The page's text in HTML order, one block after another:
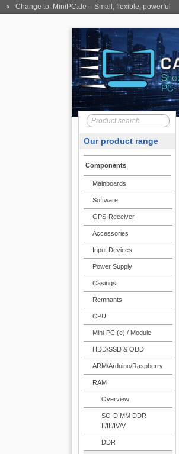
« Change to: MiniPC.de – Small, flexible, powerful
Our product range
Components
Mainboards
Software
GPS-Receiver
Accessories
Input Devices
Power Supply
Casings
Remnants
CPU
Mini-PCI(e) / Module
HDD/SSD & ODD
ARM/Arduino/Raspberry
RAM
Overview
SO-DIMM DDR
II/III/IV/V
DDR